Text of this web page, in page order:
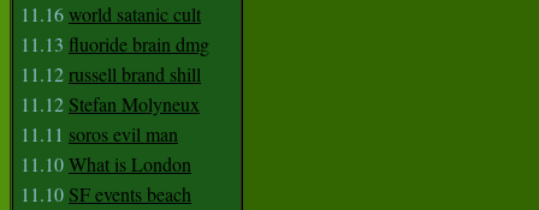
11.16world satanic cult
11.13 fluoride brain dmg
11.12russell brand shill
11.12 Stefan Molyneux
11.11 soros evil man
11.10What is London
11.10 SF events beach